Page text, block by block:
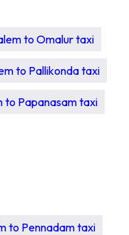
to Omalur taxi
to Pallikonda taxi
to Papanasam taxi
to Pennadam taxi